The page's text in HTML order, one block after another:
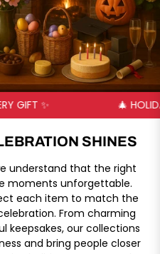
🎄 HOLIDAY JOY
SHINES
understand that the right
moments unforgettable.
each item to match the
From charming
keepsakes, our collections
and bring people closer